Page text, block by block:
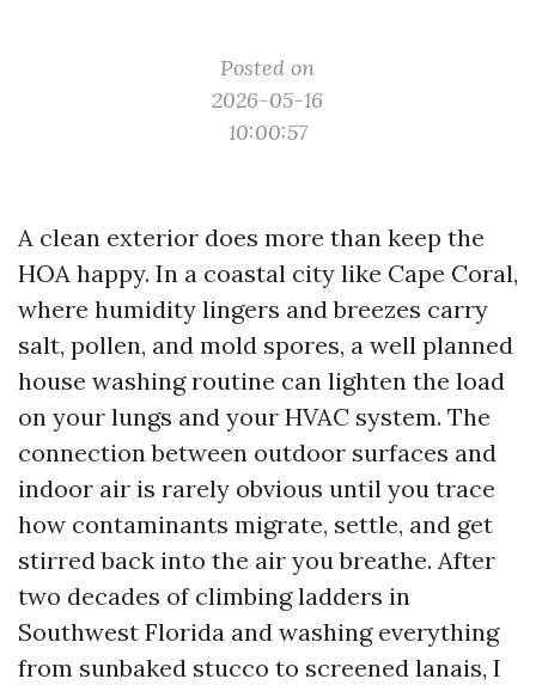
Posted on
2026-05-16
10:00:57
A clean exterior does more than keep the
HOA happy. In a coastal city like Cape Coral,
where humidity lingers and breezes carry
salt, pollen, and mold spores, a well planned
house washing routine can lighten the load
on your lungs and your HVAC system. The
connection between outdoor surfaces and
indoor air is rarely obvious until you trace
how contaminants migrate, settle, and get
stirred back into the air you breathe. After
two decades of climbing ladders in
Southwest Florida and washing everything
from sunbaked stucco to screened lanais, I